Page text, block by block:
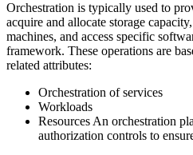
Orchestration is typically used to
acquire and allocate storage
machines, and access specific
framework. These operations are
related attributes:
Orchestration of services
Workloads
Resources An orchestration
authorization controls to